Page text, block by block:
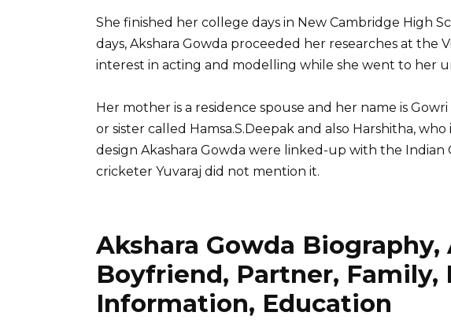
She finished her college days in New Cambridge High
days, Akshara Gowda proceeded her researches at the
interest in acting and modelling while she went to her
Her mother is a residence spouse and her name is
or sister called Hamsa.S.Deepak and also Harshitha,
design Akashara Gowda were linked-up with the Indian
cricketer Yuvaraj did not mention it.
Akshara Gowda Biography,
Boyfriend, Partner, Family,
Information, Education